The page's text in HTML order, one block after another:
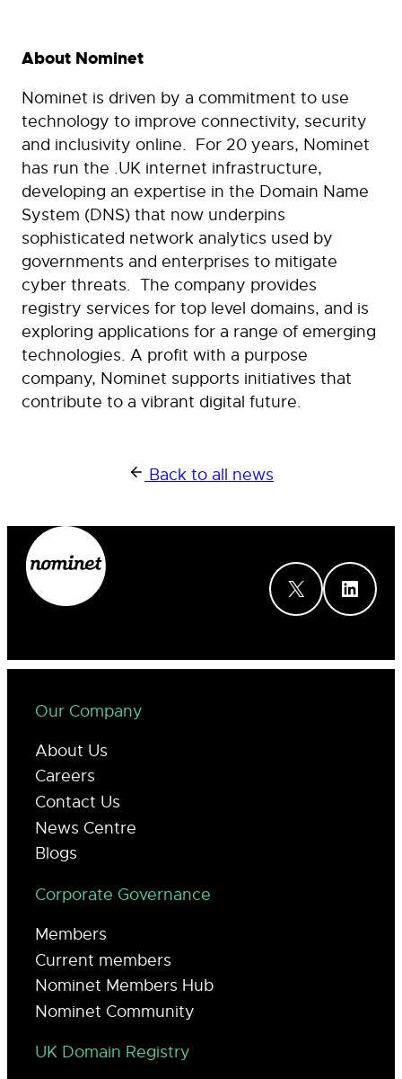
About Nominet
Nominet is driven by a commitment to use
technology to improve connectivity, security
and inclusivity online. For 20 years, Nominet
has run the .UK internet infrastructure,
developing an expertise in the Domain Name
System (DNS) that now underpins
sophisticated network analytics used by
governments and enterprises to mitigate
cyber threats. The company provides
registry services for top level domains, and is
exploring applications for a range of emerging
technologies. A profit with a purpose
company, Nominet supports initiatives that
contribute to a vibrant digital future.
Back to all news
X LinkedIn
Our Company
About Us
Careers
Contact Us
News Centre
Blogs
Corporate Governance
Members
Current members
Nominet Members Hub
Nominet Community
UK Domain Registry